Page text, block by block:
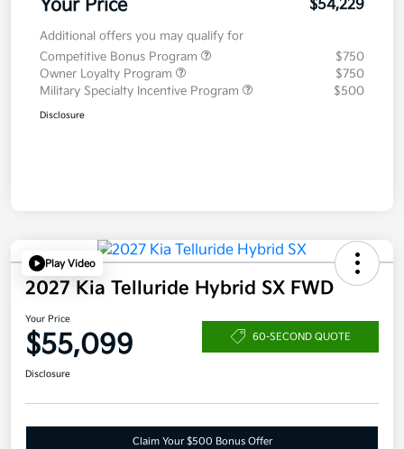
Your Price $54,229
Additional offers you may qualify for
Competitive Bonus Program
$750
Owner Loyalty Program
$750
Military Specialty Incentive Program
$500
Disclosure
Play Video
2027 Kia Telluride Hybrid SX FWD
Your Price
$55,099 60-SECOND QUOTE
Disclosure
Claim Your $500 Bonus Offer